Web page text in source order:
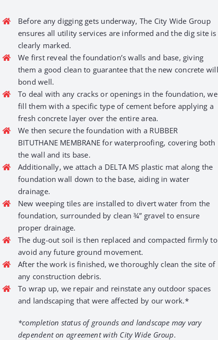
Before any digging gets underway, The City Wide Group
ensures all utility services are informed and the dig site is
clearly marked.
We first reveal the foundation’s walls and base, giving
them a good clean to guarantee that the new concrete will
bond well.
To deal with any cracks or openings in the foundation, we
fill them with a specific type of cement before applying a
fresh concrete layer over the entire area.
We then secure the foundation with a RUBBER
BITUTHANE MEMBRANE for waterproofing, covering both
the wall and its base.
Additionally, we attach a DELTA MS plastic mat along the
foundation wall down to the base, aiding in water
drainage.
New weeping tiles are installed to divert water from the
foundation, surrounded by clean ¾” gravel to ensure
proper drainage.
The dug-out soil is then replaced and compacted firmly to
avoid any future ground movement.
After the work is finished, we thoroughly clean the site of
any construction debris.
To wrap up, we repair and reinstate any outdoor spaces
and landscaping that were affected by our work.*
*completion status of grounds and landscape may vary
dependent on agreement with City Wide Group.